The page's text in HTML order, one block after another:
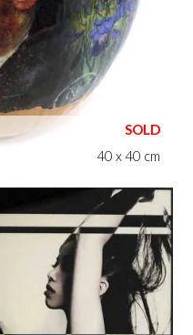
40 x 40 cm